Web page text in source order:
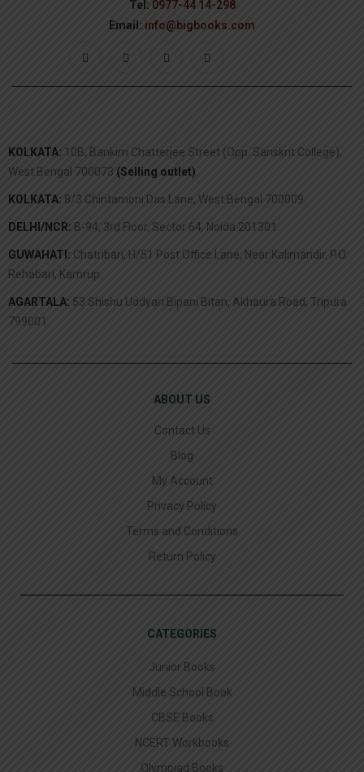
Tel: 0977-44 14-298
Email: info@bigbooks.com
KOLKATA: 10B, Bankim Chatterjee Street (Opp. Sanskrit College),
West Bengal 700073 (Selling outlet)
KOLKATA: 8/3 Chintamoni Das Lane, West Bengal 700009.
DELHI/NCR: B-94, 3rd Floor, Sector 64, Noida 201301.
GUWAHATI: Chatribari, H/51 Post Office Lane, Near Kalimandir. P.O.
Rehabari, Kamrup.
AGARTALA: 53 Shishu Uddyan Bipani Bitan, Akhaura Road, Tripura
799001.
ABOUT US
Contact Us
Blog
My Account
Privacy Policy
Terms and Conditions
Return Policy
CATEGORIES
Junior Books
Middle School Book
CBSE Books
NCERT Workbooks
Olympiad Books